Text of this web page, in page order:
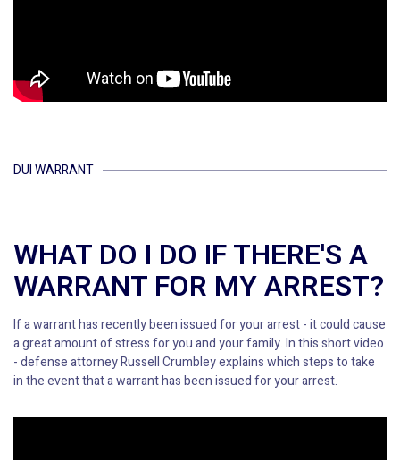
DUI WARRANT
WHAT DO I DO IF THERE'S A
WARRANT FOR MY ARREST?
If a warrant has recently been issued for your arrest - it could cause
a great amount of stress for you and your family. In this short video
- defense attorney Russell Crumbley explains which steps to take
in the event that a warrant has been issued for your arrest.